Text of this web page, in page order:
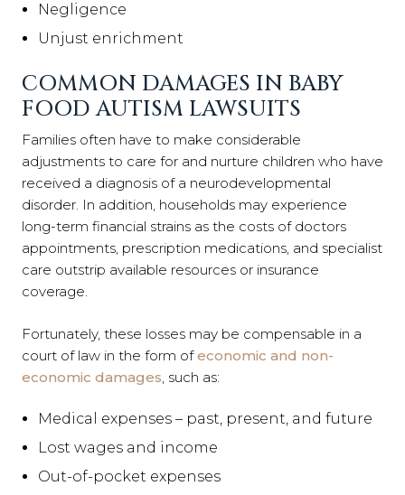
Negligence
Unjust enrichment
COMMON DAMAGES IN BABY
FOOD AUTISM LAWSUITS
Families often have to make considerable
adjustments to care for and nurture children who have
received a diagnosis of a neurodevelopmental
disorder. In addition, households may experience
long-term financial strains as the costs of doctors
appointments, prescription medications, and specialist
care outstrip available resources or insurance
coverage.
Fortunately, these losses may be compensable in a
court of law in the form ofeconomic and non-
economic damages, such as:
Medical expenses – past, present, and future
Lost wages and income
Out-of-pocket expenses